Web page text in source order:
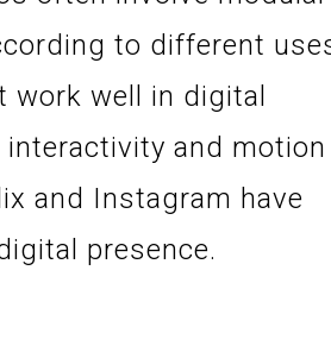
to different
work well in digital
and motion
and Instagram have
presence.